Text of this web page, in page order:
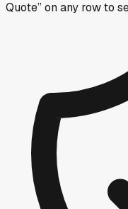
Quote” on any rowto